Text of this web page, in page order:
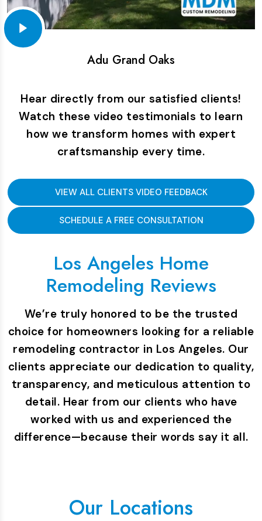
Adu Grand Oaks
Hear directly from our satisfied clients!
Watch these video testimonials to learn
how we transform homes with expert
craftsmanship every time.
VIEW ALL CLIENTS VIDEO FEEDBACK
SCHEDULE A FREE CONSULTATION
Los Angeles Home
Remodeling Reviews
We’re truly honored to be the trusted
choice for homeowners looking for a reliable
remodeling contractor in Los Angeles. Our
clients appreciate our dedication to quality,
transparency, and meticulous attention to
detail. Hear from our clients who have
worked with us and experienced the
difference—because their words say it all.
Our Locations